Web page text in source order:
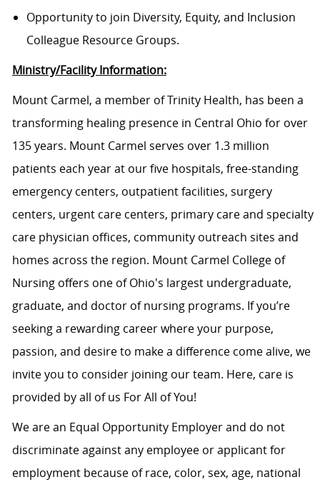
Opportunity to join Diversity, Equity, and Inclusion
Colleague Resource Groups.
Ministry/Facility Information:
Mount Carmel, a member of Trinity Health, has been a
transforming healing presence in Central Ohio for over
135 years. Mount Carmel serves over 1.3 million
patients each year at our five hospitals, free-standing
emergency centers, outpatient facilities, surgery
centers, urgent care centers, primary care and specialty
care physician offices, community outreach sites and
homes across the region. Mount Carmel College of
Nursing offers one of Ohio's largest undergraduate,
graduate, and doctor of nursing programs. If you’re
seeking a rewarding career where your purpose,
passion, and desire to make a difference come alive, we
invite you to consider joining our team. Here, care is
provided by all of us For All of You!
We are an Equal Opportunity Employer and do not
discriminate against any employee or applicant for
employment because of race, color, sex, age, national